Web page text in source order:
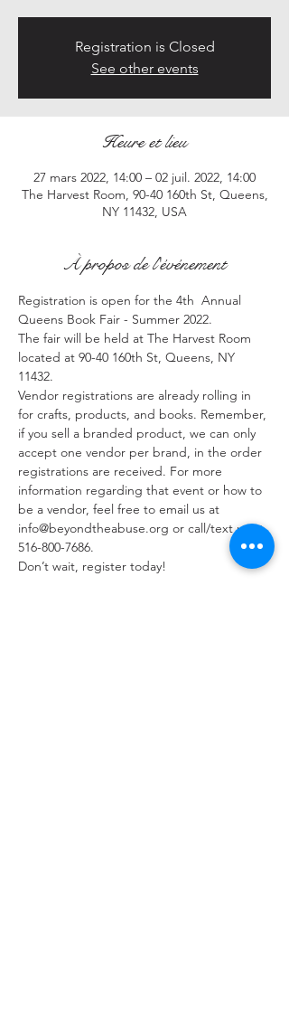
Registration is Closed
See other events
Heure et lieu
27 mars 2022, 14:00 – 02 juil. 2022, 14:00
The Harvest Room, 90-40 160th St, Queens,
NY 11432, USA
À propos de l'événement
Registration is open for the 4th  Annual
Queens Book Fair - Summer 2022.
The fair will be held at The Harvest Room
located at 90-40 160th St, Queens, NY
11432.
Vendor registrations are already rolling in
for crafts, products, and books. Remember,
if you sell a branded product, we can only
accept one vendor per brand, in the order
registrations are received. For more
information regarding that event or how to
be a vendor, feel free to email us at
info@beyondtheabuse.org or call/text us at
516-800-7686.
Don’t wait, register today!